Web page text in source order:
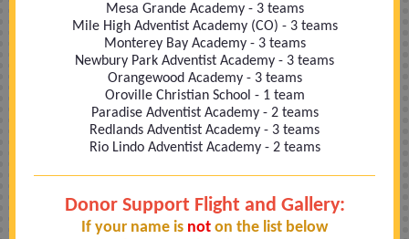
Mesa Grande Academy - 3 teams
Mile High Adventist Academy (CO) - 3 teams
Monterey Bay Academy - 3 teams
Newbury Park Adventist Academy - 3 teams
Orangewood Academy - 3 teams
Oroville Christian School - 1 team
Paradise Adventist Academy - 2 teams
Redlands Adventist Academy - 3 teams
Rio Lindo Adventist Academy - 2 teams
Donor Support Flight and Gallery:
If your name is not on the list below